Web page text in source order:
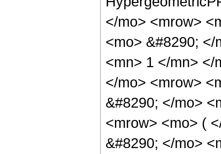
</mo> <mrow>
<mo> &#8290;
<mn> 1 </mn> </
</mo> <mrow>
&#8290; </mo>
<mrow> <mo> (
&#8290; </mo>